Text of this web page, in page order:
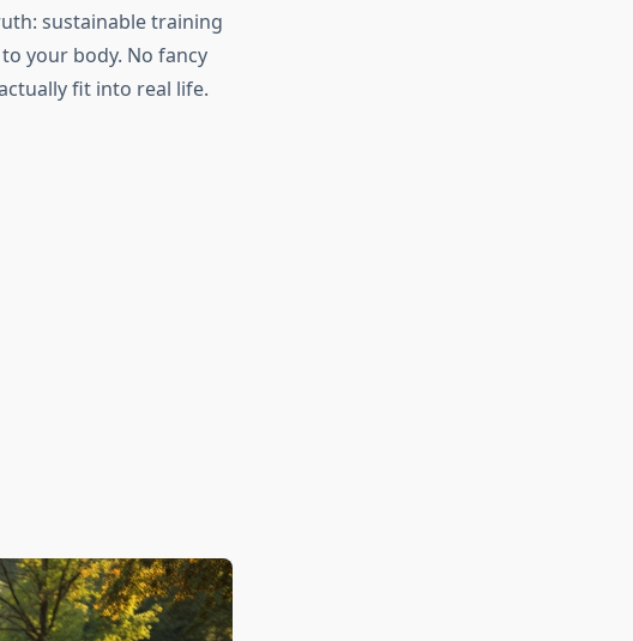
sustainable training
your body. No fancy
fit into real life.